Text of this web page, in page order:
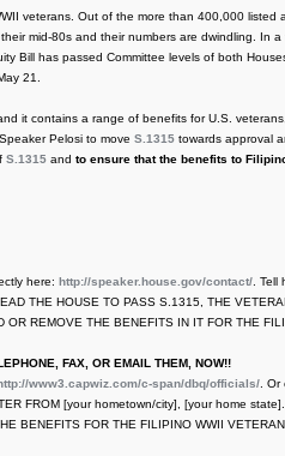
veterans. Out of the more than 400,000 listed
mid-80s and their numbers are dwindling. In a
Bill has passed Committee levels of both
21.
it contains a range of benefits for U.S.
Pelosi to move S.1315 towards approval
S.1315 and to ensure that the benefits to
here: http://speaker.house.gov/contact/ .
THE HOUSE TO PASS S.1315, THE
OR REMOVE THE BENEFITS IN IT FOR THE
FAX, OR EMAIL THEM, NOW!!
www3.capwiz.com/c-span/dbq/officials/ .
FROM [your hometown/city], [your home
BENEFITS FOR THE FILIPINO WWII